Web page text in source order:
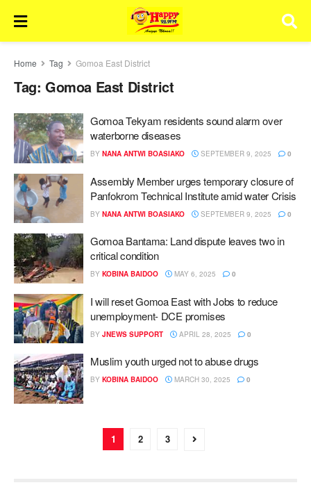
Home Tag Gomoa East District
Tag: Gomoa East District
Gomoa Tekyam residents sound alarm over
waterborne diseases
BY NANA ANTWI BOASIAKO SEPTEMBER 9, 2025 0
Assembly Member urges temporary closure of
Panfokrom Technical Institute amid water Crisis
BY NANA ANTWI BOASIAKO SEPTEMBER 9, 2025 0
Gomoa Bantama: Land dispute leaves two in
critical condition
BY KOBINA BAIDOO MAY 6, 2025 0
I will reset Gomoa East with Jobs to reduce
unemployment- DCE promises
BY JNEWS SUPPORT APRIL 28, 2025 0
Muslim youth urged not to abuse drugs
BY KOBINA BAIDOO MARCH 30, 2025 0
1 2 3